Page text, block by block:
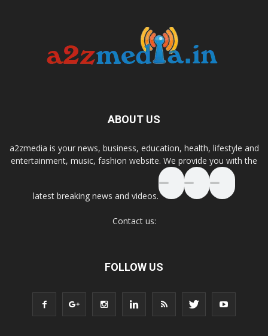
ABOUT US
a2zmedia is your news, business, education, health, lifestyle and
entertainment, music, fashion website. We provide you with the
latest breaking news and videos.
Contact us:
FOLLOW US